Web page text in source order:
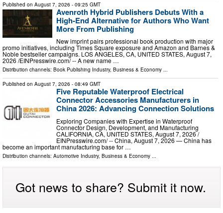
Published on August 7, 2026 - 09:25 GMT
Avenroth Hybrid Publishers Debuts With a
High-End Alternative for Authors Who Want
More From Publishing
New imprint pairs professional book production with major
promo initiatives, including Times Square exposure and Amazon and Barnes &
Noble bestseller campaigns. LOS ANGELES, CA, UNITED STATES, August 7,
2026 /⁨EINPresswire.com⁩/ -- A new name …
Distribution channels: Book Publishing Industry, Business & Economy ...
Published on August 7, 2026 - 08:49 GMT
Five Reputable Waterproof Electrical
Connector Accessories Manufacturers in
China 2026: Advancing Connection Solutions
Exploring Companies with Expertise in Waterproof
Connector Design, Development, and Manufacturing
CALIFORNIA, CA, UNITED STATES, August 7, 2026 /⁨
EINPresswire.com⁩/ -- China, August 7, 2026 — China has
become an important manufacturing base for …
Distribution channels: Automotive Industry, Business & Economy ...
Got news to share? Submit it now.